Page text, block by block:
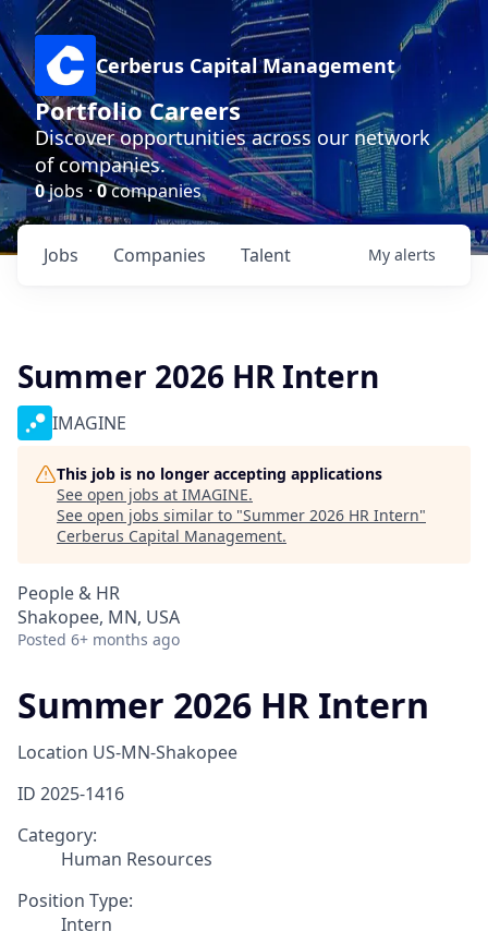
Cerberus Capital Management
Portfolio Careers
Discover opportunities across our network
of companies.
0jobs ·0companies
Jobs Companies Talent My alerts
Summer 2026 HR Intern
IMAGINE
This job is no longer accepting applications
See open jobs at IMAGINE.
See open jobs similar to "Summer 2026 HR Intern"
Cerberus Capital Management.
People & HR
Shakopee, MN, USA
Posted 6+ months ago
Summer 2026 HR Intern
Location US-MN-Shakopee
ID 2025-1416
Category:
Human Resources
Position Type:
Intern